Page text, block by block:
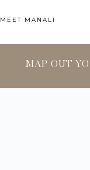
MEET MANALI
MAP OUT